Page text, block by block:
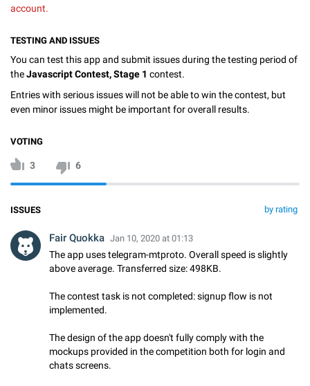
account.
TESTING AND ISSUES
You can test this app and submit issues during the testing period of
theJavascript Contest, Stage 1 contest.
Entries with serious issues will not be able to win the contest, but
even minor issues might be important for overall results.
VOTING
3 6
by rating
ISSUES
Fair Quokka Jan 10, 2020 at 01:13
The app uses telegram-mtproto. Overall speed is slightly
above average. Transferred size: 498KB.
The contest task is not completed: signup flow is not
implemented.
The design of the app doesn't fully comply with the
mockups provided in the competition both for login and
chats screens.